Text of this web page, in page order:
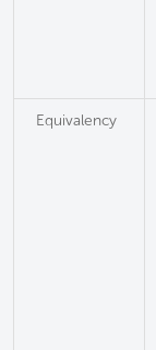
Equivalency